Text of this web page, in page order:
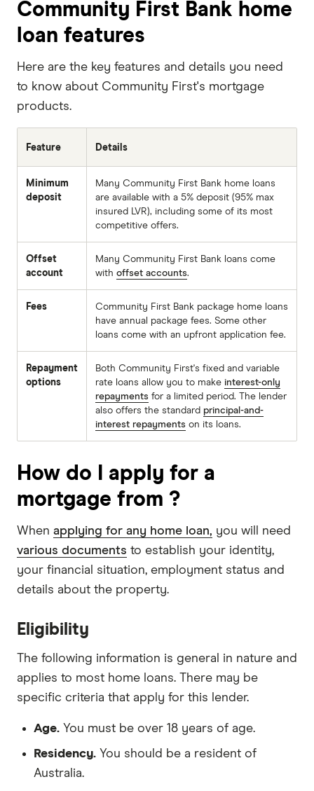
Community First Bank home
loan features
Here are the key features and details you need
to know about Community First's mortgage
products.
Feature Details
Minimum
deposit
Many Community First Bank home loans
are available with a 5% deposit (95% max
insured LVR), including some of its most
competitive offers.
Offset
account
Many Community First Bank loans come
with offset accounts.
Fees
Community First Bank package home loans
have annual package fees. Some other
loans come with an upfront application fee.
Repayment
options
Both Community First's fixed and variable
rate loans allow you to make interest-only
repayments for a limited period. The lender
also offers the standard principal-and-
interest repayments on its loans.
How do I apply for a
mortgage from ?
When applying for any home loan, you will need
various documents to establish your identity,
your financial situation, employment status and
details about the property.
Eligibility
The following information is general in nature and
applies to most home loans. There may be
specific criteria that apply for this lender.
Age. You must be over 18 years of age.
Residency. You should be a resident of
Australia.